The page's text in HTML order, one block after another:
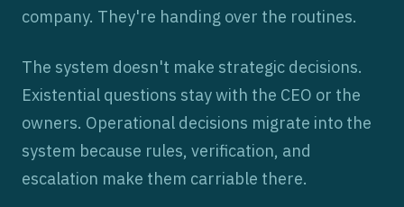
company. They're handing over the routines.
The system doesn't make strategic decisions.
Existential questions stay with the CEO or the
owners. Operational decisions migrate into the
system because rules, verification, and
escalation make them carriable there.